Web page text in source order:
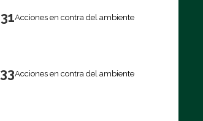
31Acciones en contra del ambiente
33Acciones en contra del ambiente